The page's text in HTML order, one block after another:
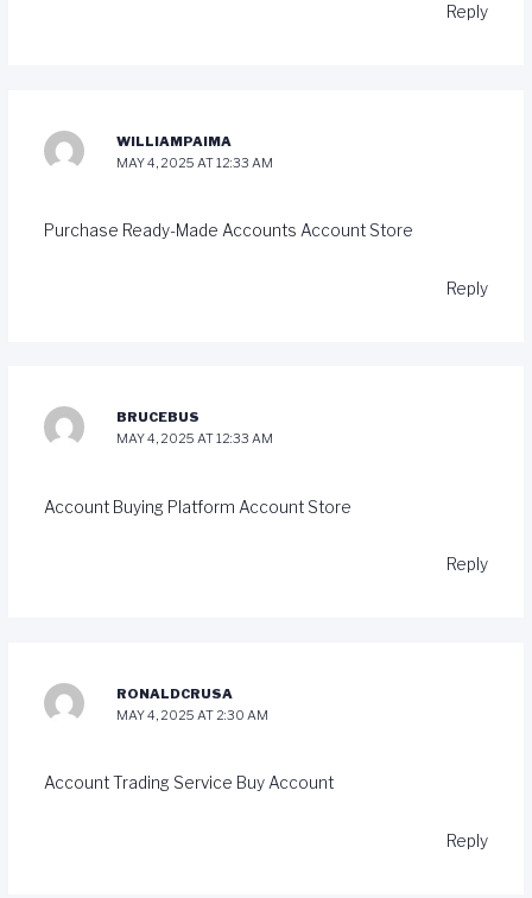
Reply
WILLIAMPAIMA
MAY 4, 2025 AT 12:33 AM
Purchase Ready-Made Accounts Account Store
Reply
BRUCEBUS
MAY 4, 2025 AT 12:33 AM
Account Buying Platform Account Store
Reply
RONALDCRUSA
MAY 4, 2025 AT 2:30 AM
Account Trading Service Buy Account
Reply